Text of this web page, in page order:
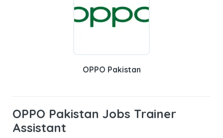
OPPO Pakistan
OPPO Pakistan Jobs Trainer
Assistant